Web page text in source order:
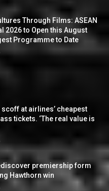
Through Films: ASEAN
2026 to Open this August
Programme to Date
at airlines’ cheapest
tickets. ‘The real value is
premiership form
Hawthorn win